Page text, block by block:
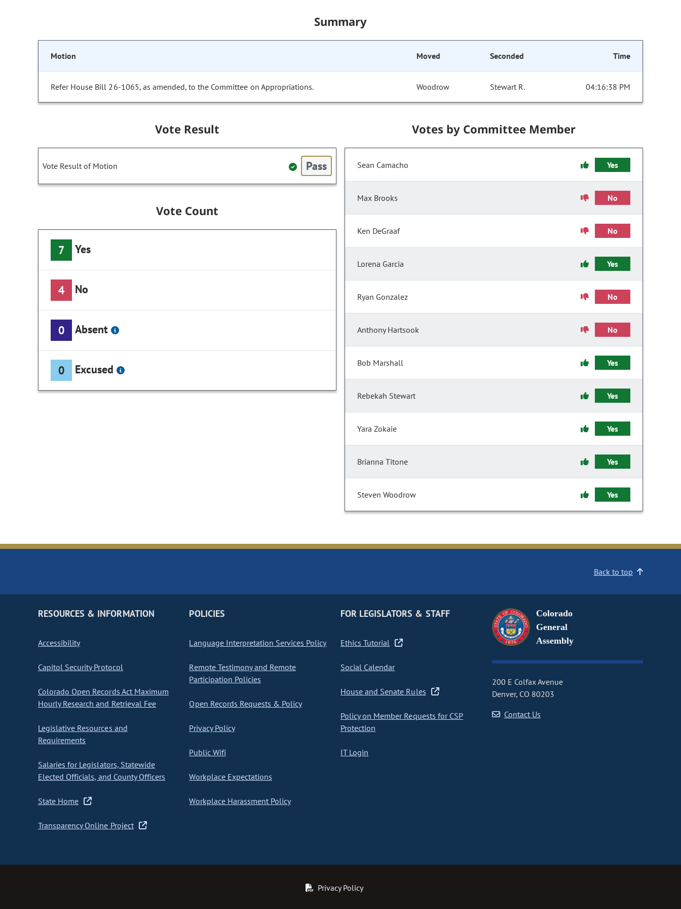
Summary
Motion Moved Seconded Time
Refer House Bill 26-1065, as amended, to the Committee on Appropriations. Woodrow Stewart R. 04:16:38 PM
Vote Result
Vote Result of Motion Pass
Vote Count
7 Yes
4 No
0 Absent
0 Excused
Votes by Committee Member
Sean Camacho Yes
Max Brooks No
Ken DeGraaf No
Lorena Garcia Yes
Ryan Gonzalez No
Anthony Hartsook No
Bob Marshall Yes
Rebekah Stewart Yes
Yara Zokaie Yes
Brianna Titone Yes
Steven Woodrow Yes
Back to top
RESOURCES & INFORMATION
Accessibility
Capitol Security Protocol
Colorado Open Records Act Maximum
Hourly Research and Retrieval Fee
Legislative Resources and
Requirements
Salaries for Legislators, Statewide
Elected Officials, and County Officers
State Home
Transparency Online Project
POLICIES
Language Interpretation Services Policy
Remote Testimony and Remote
Participation Policies
Open Records Requests & Policy
Privacy Policy
Public Wifi
Workplace Expectations
Workplace Harassment Policy
FOR LEGISLATORS & STAFF
Ethics Tutorial
Social Calendar
House and Senate Rules
Policy on Member Requests for CSP
Protection
IT Login
Colorado
General
Assembly
200 E Colfax Avenue
Denver, CO 80203
Contact Us
Privacy Policy